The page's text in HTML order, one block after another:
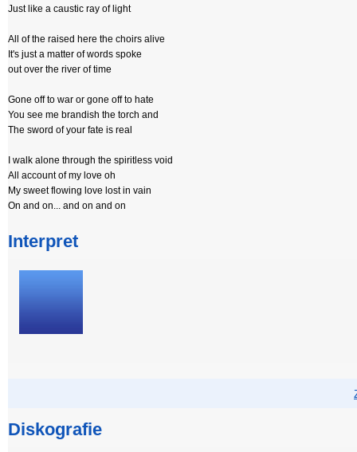
Just like a caustic ray of light
All of the raised here the choirs alive
It's just a matter of words spoke
out over the river of time
Gone off to war or gone off to hate
You see me brandish the torch and
The sword of your fate is real
I walk alone through the spiritless void
All account of my love oh
My sweet flowing love lost in vain
On and on... and on and on
Interpret
Diskografie